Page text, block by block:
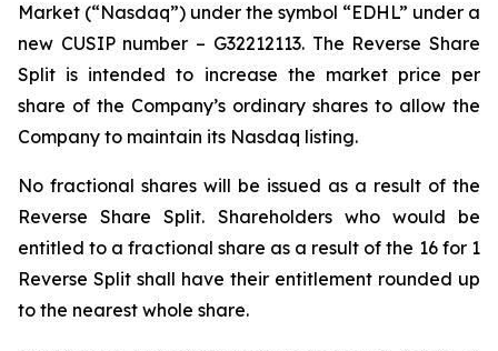
Market (“Nasdaq”) under the symbol “EDHL” under a
new CUSIP number – G32212113. The Reverse Share
Split is intended to increase the market price per
share of the Company’s ordinary shares to allow the
Company to maintain its Nasdaq listing.
No fractional shares will be issued as a result of the
Reverse Share Split. Shareholders who would be
entitled to a fractional share as a result of the 16 for 1
Reverse Split shall have their entitlement rounded up
to the nearest whole share.